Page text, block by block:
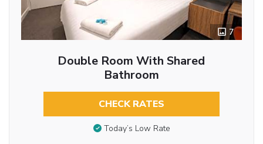
7
Double Room With Shared
Bathroom
CHECK RATES
Today’s Low Rate